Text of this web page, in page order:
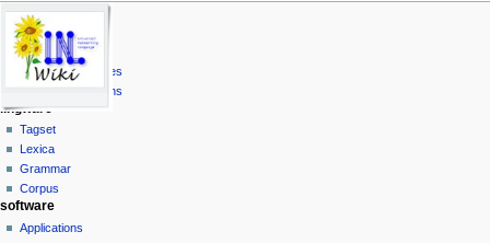
N
g
a
o
n
special
page
log
in
unl
UNL Specs
Universal Words
Universal Attributes
Universal Relations
lingware
Tagset
Lexica
Grammar
Corpus
software
Applications